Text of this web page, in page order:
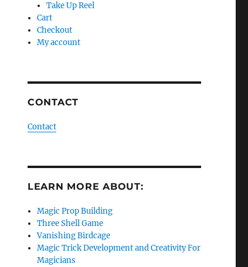
Take Up Reel
Cart
Checkout
My account
CONTACT
Contact
LEARN MORE ABOUT:
Magic Prop Building
Three Shell Game
Vanishing Birdcage
Magic Trick Development and Creativity For
Magicians